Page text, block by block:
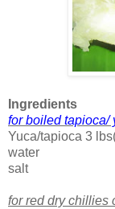
Ingredients
for boiled tapioca/
Yuca/tapioca 3
water
salt
for red dry chillies